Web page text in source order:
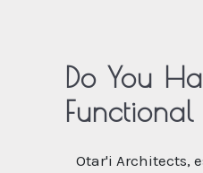
Do You
Otar'i Architects,